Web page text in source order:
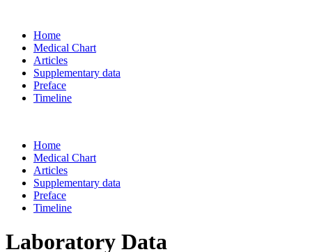
Home
Medical Chart
Articles
Supplementary data
Preface
Timeline
Home
Medical Chart
Articles
Supplementary data
Preface
Timeline
Laboratory Data